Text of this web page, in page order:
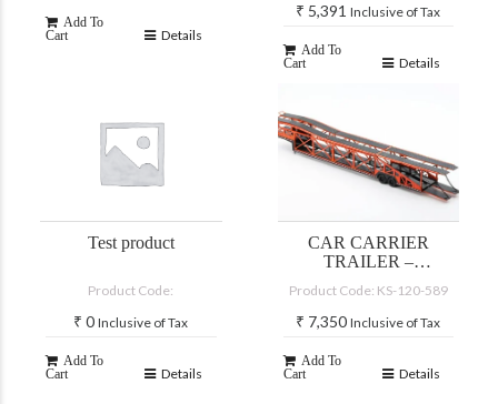
Add To
Cart
Details
₹ 5,391 Inclusive of Tax
Add To
Cart
Details
Test product
Product Code:
₹ 0 Inclusive of Tax
Add To
Cart
Details
CAR CARRIER
TRAILER –
Product Code: KS-120-589
₹ 7,350 Inclusive of Tax
Add To
Cart
Details